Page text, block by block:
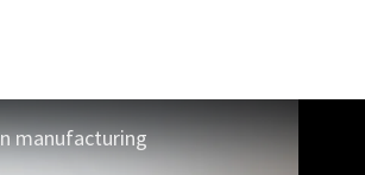
manufacturing